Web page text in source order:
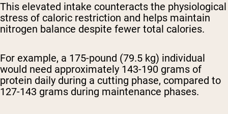
This elevated intake counteracts the physiological
stress of caloric restriction and helps maintain
nitrogen balance despite fewer total calories.
For example, a 175-pound (79.5 kg) individual
would need approximately 143-190 grams of
protein daily during a cutting phase, compared to
127-143 grams during maintenance phases.